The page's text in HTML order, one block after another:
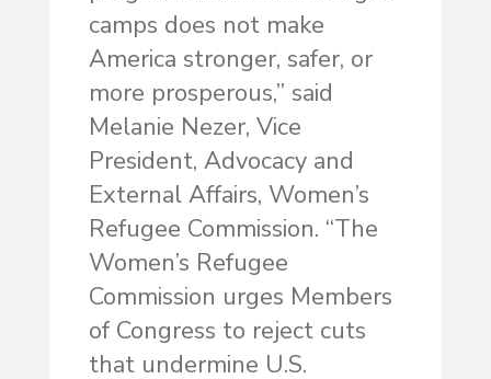
camps does not make
America stronger, safer, or
more prosperous,” said
Melanie Nezer, Vice
President, Advocacy and
External Affairs, Women’s
Refugee Commission. “The
Women’s Refugee
Commission urges Members
of Congress to reject cuts
that undermine U.S.